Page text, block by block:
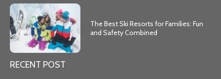
The Best Ski Resorts for Families: Fun
and Safety Combined
RECENT POST